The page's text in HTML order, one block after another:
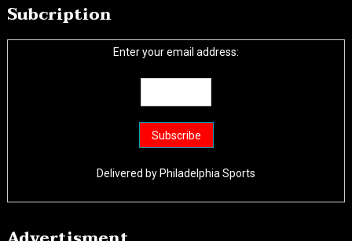
Subcription
Enter your email address:
Delivered by Philadelphia Sports